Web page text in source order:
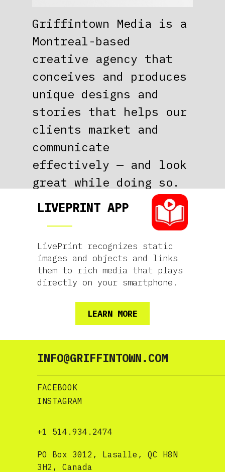
CUSTOM
CONTENT
ORIGINAL
DESIGN
CREATIVE
CONCEPTS
Griffintown Media is a
Montreal-based
creative agency that
conceives and produces
unique designs and
stories that helps our
clients market and
communicate
effectively — and look
great while doing so.
LIVEPRINT APP
LivePrint recognizes static
images and objects and links
them to rich media that plays
directly on your smartphone.
LEARN MORE
+1 514.934.2474
PO Box 3012, Lasalle, QC H8N
3H2, Canada
FACEBOOK
INSTAGRAM
INFO@GRIFFINTOWN.COM